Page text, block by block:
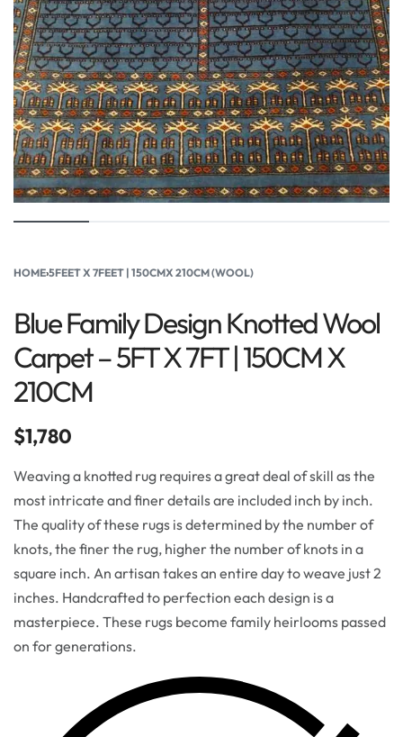
HOME›5FEET X 7FEET | 150CMX 210CM (WOOL)
Blue Family Design Knotted Wool
Carpet – 5FT X 7FT | 150CM X
210CM
$1,780
Weaving a knotted rug requires a great deal of skill as the
most intricate and finer details are included inch by inch.
The quality of these rugs is determined by the number of
knots, the finer the rug, higher the number of knots in a
square inch. An artisan takes an entire day to weave just 2
inches. Handcrafted to perfection each design is a
masterpiece. These rugs become family heirlooms passed
on for generations.